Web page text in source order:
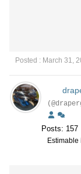
Posted : March 31,
Posts: 157
Estimable